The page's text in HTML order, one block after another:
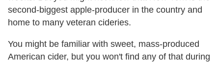
second-biggest apple-producer in the country and
home to many veteran cideries.
You might be familiar with sweet, mass-produced
American cider, but you won't find any of that during